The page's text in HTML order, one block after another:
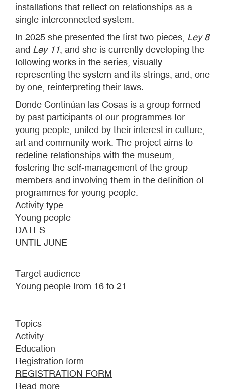
installations that reflect on relationships as a
single interconnected system.
In 2025 she presented the first two pieces, Ley 8
and Ley 11 , and she is currently developing the
following works in the series, visually
representing the system and its strings, and, one
by one, reinterpreting their laws.
Donde Continúan las Cosas is a group formed
by past participants of our programmes for
young people, united by their interest in culture,
art and community work. The project aims to
redefine relationships with the museum,
fostering the self-management of the group
members and involving them in the definition of
programmes for young people.
Activity type
Young people
DATES
UNTIL JUNE
Target audience
Young people from 16 to 21
Topics
Activity
Education
Registration form
REGISTRATION FORM
Read more